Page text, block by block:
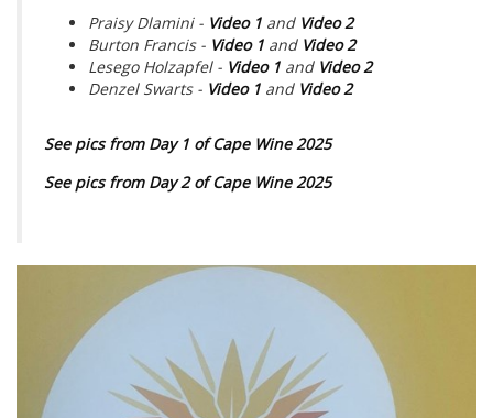
Praisy Dlamini - Video 1 and Video 2
Burton Francis - Video 1 and Video 2
Lesego Holzapfel - Video 1 and Video 2
Denzel Swarts - Video 1 and Video 2
See pics from Day 1 of Cape Wine 2025
See pics from Day 2 of Cape Wine 2025